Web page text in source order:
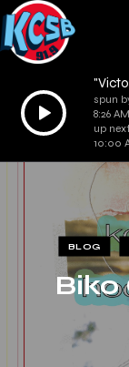
Audio
Player
spun
8:26 AM
up
10:00
BLOG
Biko